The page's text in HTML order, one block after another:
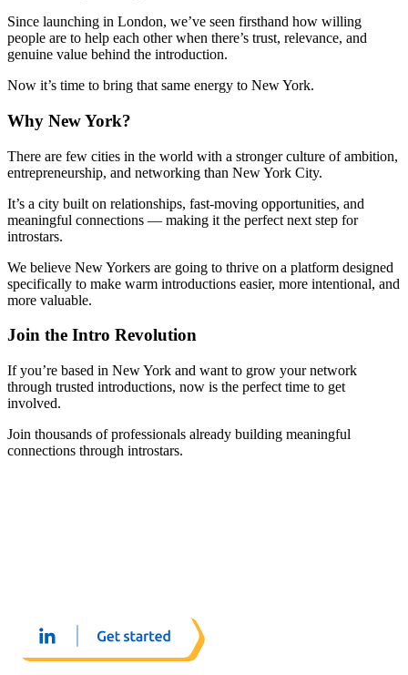
Since launching in London, we’ve seen firsthand how willing
people are to help each other when there’s trust, relevance, and
genuine value behind the introduction.
Now it’s time to bring that same energy to New York.
Why New York?
There are few cities in the world with a stronger culture of ambition,
entrepreneurship, and networking than New York City.
It’s a city built on relationships, fast-moving opportunities, and
meaningful connections — making it the perfect next step for
introstars.
We believe New Yorkers are going to thrive on a platform designed
specifically to make warm introductions easier, more intentional, and
more valuable.
Join the Intro Revolution
If you’re based in New York and want to grow your network
through trusted introductions, now is the perfect time to get
involved.
Join thousands of professionals already building meaningful
connections through introstars.